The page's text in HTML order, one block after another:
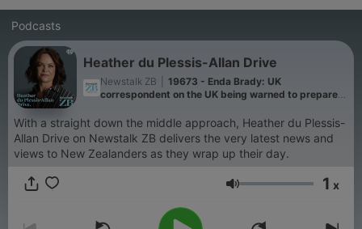
Podcasts
Heather du Plessis-Allan Drive
Newstalk ZB
19673 - Enda Brady: UK
correspondent on the UK being warned to prepare
With a straight down the middle approach, Heather du Plessis-
Allan Drive on Newstalk ZB delivers the very latest news and
views to New Zealanders as they wrap up their day.
Volume 1 x